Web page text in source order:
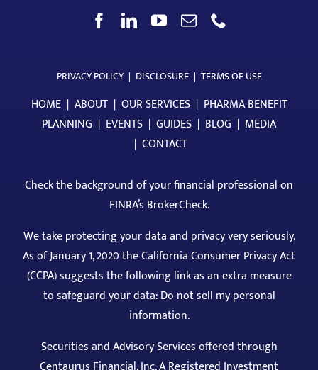
PRIVACY POLICY | DISCLOSURE | TERMS OF USE
HOME | ABOUT | OUR SERVICES | PHARMA BENEFIT
PLANNING | EVENTS | GUIDES | BLOG | MEDIA
| CONTACT
Check the background of your financial professional on
FINRA’s BrokerCheck.
We take protecting your data and privacy very seriously.
As of January 1, 2020 the California Consumer Privacy Act
(CCPA) suggests the following link as an extra measure
to safeguard your data: Do not sell my personal
information.
Securities and Advisory Services offered through